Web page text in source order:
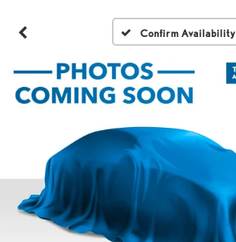
Confirm Availability